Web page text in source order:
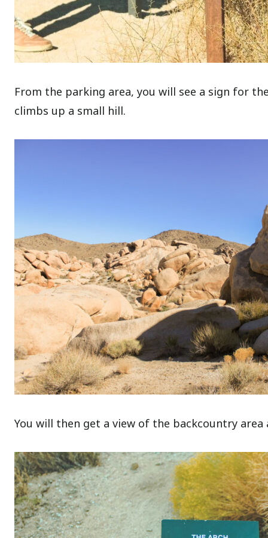
From the parking area, you will see a sign for
climbs up a small hill.
You will then get a view of the backcountry